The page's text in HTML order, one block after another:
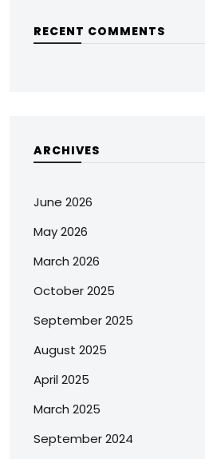
RECENT COMMENTS
ARCHIVES
June 2026
May 2026
March 2026
October 2025
September 2025
August 2025
April 2025
March 2025
September 2024